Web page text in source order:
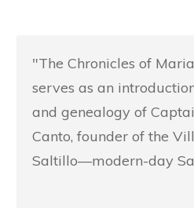
"The Chronicles of
serves as an
and genealogy of
Canto, founder of the
Saltillo—modern-day